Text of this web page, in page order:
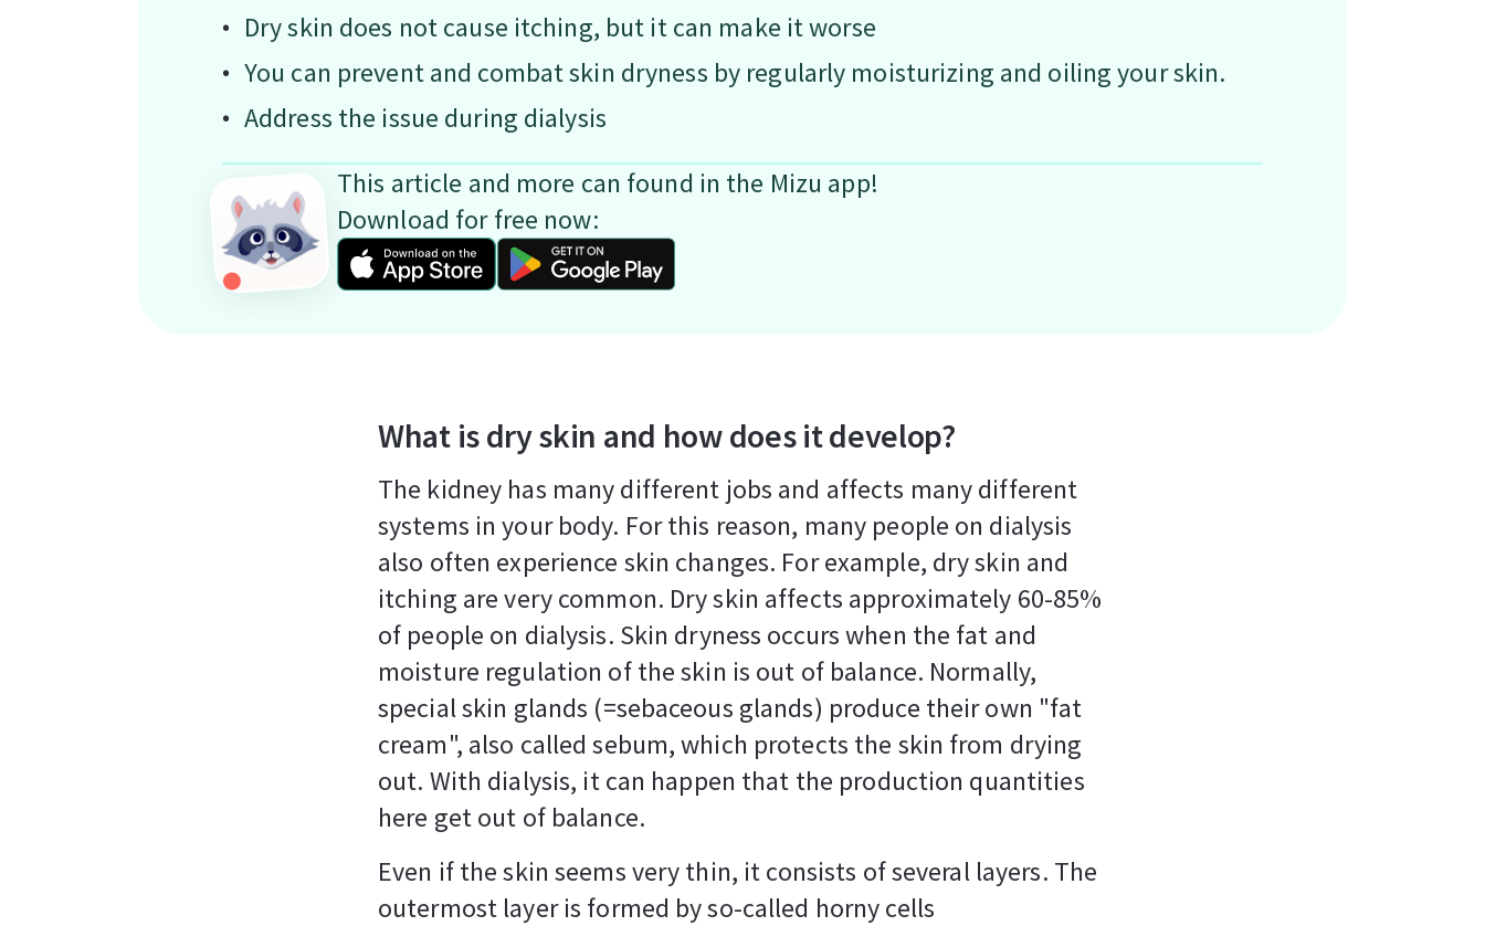
Dry skin does not cause itching, but it can make it worse
You can prevent and combat skin dryness by regularly moisturizing and oiling your skin.
Address the issue during dialysis
This article and more can found in the Mizu app!
Download for free now:
What is dry skin and how does it develop?
The kidney has many different jobs and affects many different
systems in your body. For this reason, many people on dialysis
also often experience skin changes. For example, dry skin and
itching are very common. Dry skin affects approximately 60-85%
of people on dialysis. Skin dryness occurs when the fat and
moisture regulation of the skin is out of balance. Normally,
special skin glands (=sebaceous glands) produce their own "fat
cream", also called sebum, which protects the skin from drying
out. With dialysis, it can happen that the production quantities
here get out of balance.
Even if the skin seems very thin, it consists of several layers. The
outermost layer is formed by so-called horny cells